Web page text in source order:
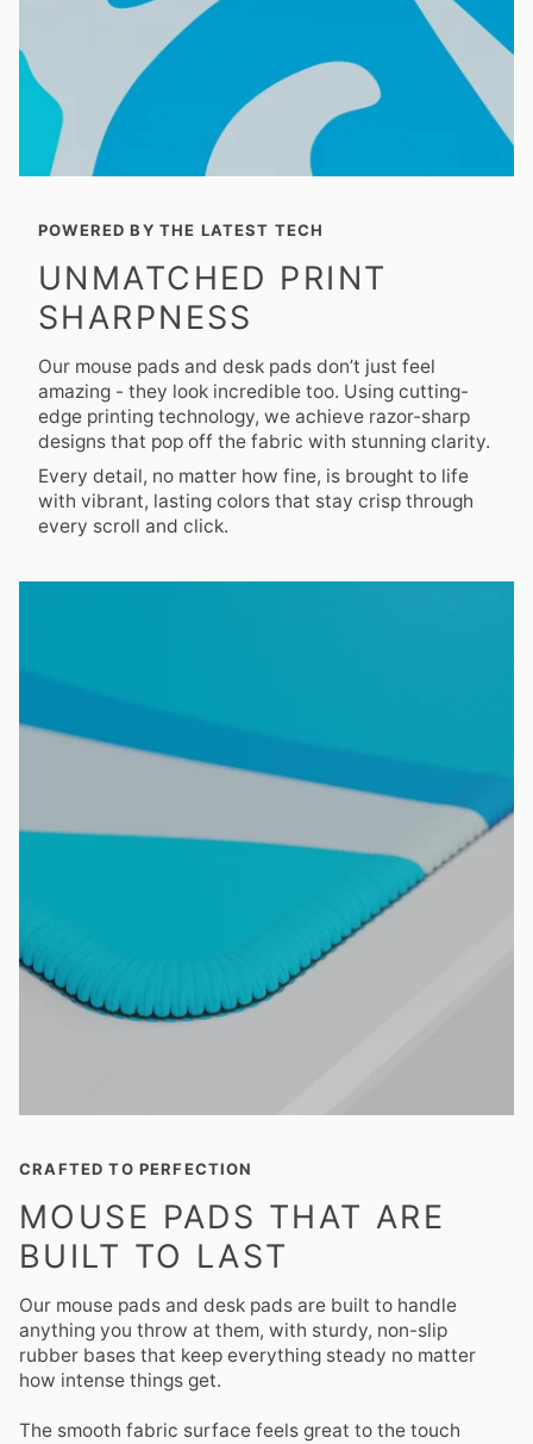
POWERED BY THE LATEST TECH
UNMATCHED PRINT
SHARPNESS
Our mouse pads and desk pads don’t just feel
amazing - they look incredible too. Using cutting-
edge printing technology, we achieve razor-sharp
designs that pop off the fabric with stunning clarity.
Every detail, no matter how fine, is brought to life
with vibrant, lasting colors that stay crisp through
every scroll and click.
CRAFTED TO PERFECTION
MOUSE PADS THAT ARE
BUILT TO LAST
Our mouse pads and desk pads are built to handle
anything you throw at them, with sturdy, non-slip
rubber bases that keep everything steady no matter
how intense things get.
The smooth fabric surface feels great to the touch